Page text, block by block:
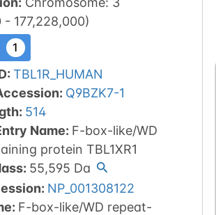
- 177,228,000)
1
: TBL1R_HUMAN
: Q9BZK7-1
: 514
Name: F-box-like/WD
protein TBL1XR1
: 55,595 Da
: NP_001308122
: F-box-like/WD repeat-